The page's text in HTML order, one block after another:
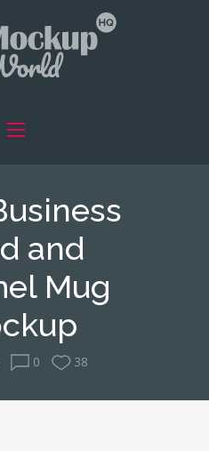
and
Mug
0 38